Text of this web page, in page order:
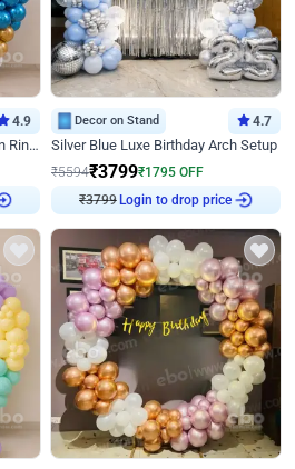
4.9
Blue Chrome White and Golden Ring Birthday Decor
Decor on Stand 4.7
Silver Blue Luxe Birthday Arch Setup
₹5594₹3799₹1795 OFF
₹3799 Login to drop price